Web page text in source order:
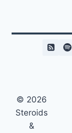
© 2026
Steroids
&